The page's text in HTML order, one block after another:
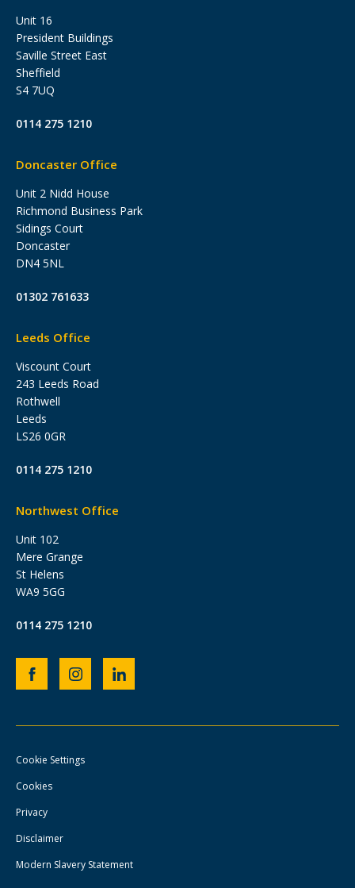
Unit 16
President Buildings
Saville Street East
Sheffield
S4 7UQ
0114 275 1210
Doncaster Office
Unit 2 Nidd House
Richmond Business Park
Sidings Court
Doncaster
DN4 5NL
01302 761633
Leeds Office
Viscount Court
243 Leeds Road
Rothwell
Leeds
LS26 0GR
0114 275 1210
Northwest Office
Unit 102
Mere Grange
St Helens
WA9 5GG
0114 275 1210
Heb
Group
Heb
Group
Heb
Group
Cookie Settings
Cookies
Privacy
Disclaimer
Modern Slavery Statement